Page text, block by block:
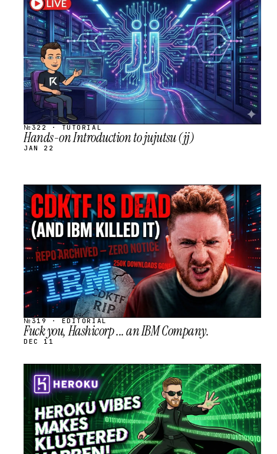
STREAM
SCHEDULED
№322 · TUTORIAL
Hands-on Introduction to jujutsu (jj)
JAN 22
STREAM
SCHEDULED
№319 · EDITORIAL
Fuck you, Hashicorp ... an IBM Company.
DEC 11
STREAM
SCHEDULED